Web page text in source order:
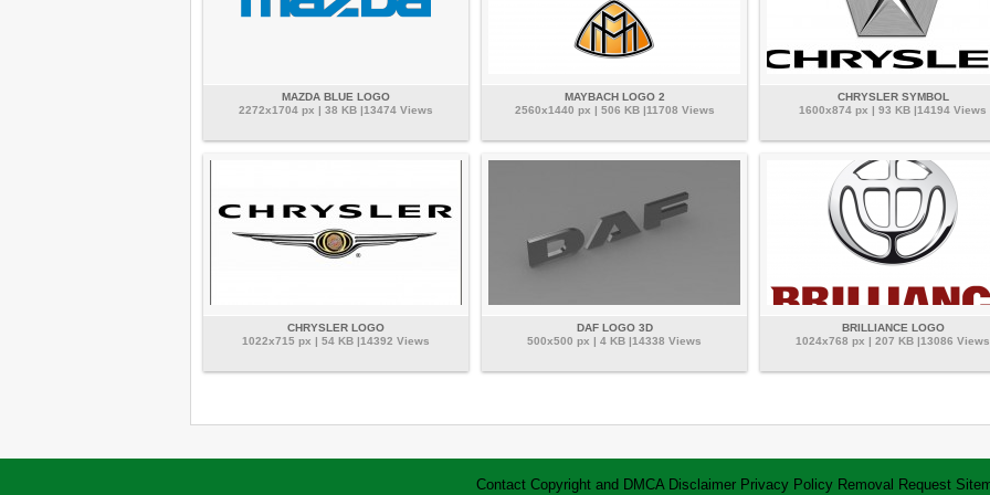
MAZDA BLUE LOGO
2272x1704 px | 38 KB |13474 Views
MAYBACH LOGO 2
2560x1440 px | 506 KB |11708 Views
CHRYSLER SYMBOL
1600x874 px | 93 KB |14194 Views
CHRYSLER LOGO
1022x715 px | 54 KB |14392 Views
DAF LOGO 3D
500x500 px | 4 KB |14338 Views
BRILLIANCE LOGO
1024x768 px | 207 KB |13086 Views
Contact Copyright and DMCA Disclaimer Privacy Policy Removal Request